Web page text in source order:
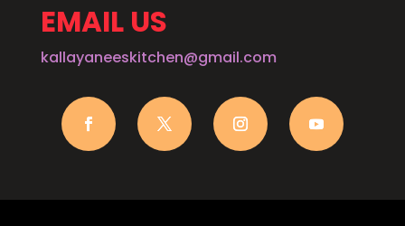
EMAIL US
kallayaneeskitchen@gmail.com